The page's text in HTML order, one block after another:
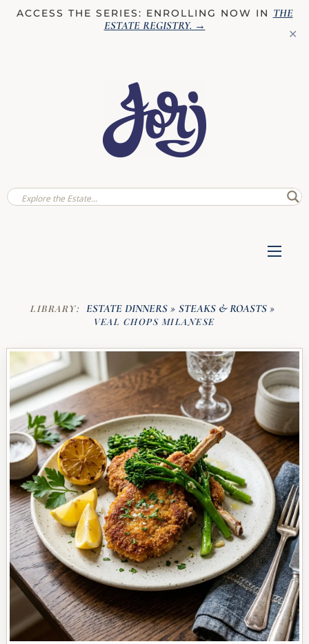
ACCESS THE SERIES: ENROLLING NOW IN THE
ESTATE REGISTRY. →
✕
LIBRARY: ESTATE DINNERS » STEAKS & ROASTS »
VEAL CHOPS MILANESE